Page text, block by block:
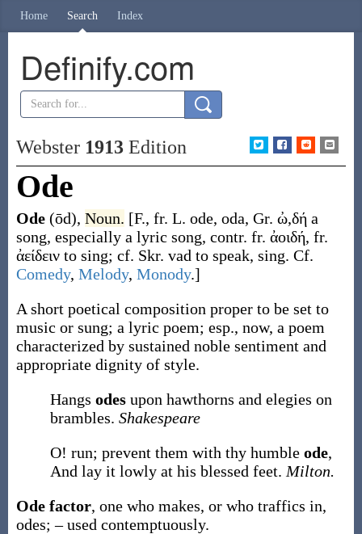
Home Search Index
Definify.com
Webster 1913Edition
Ode
Ode (ōd), Noun. [F., fr. L. ode, oda, Gr. ὠ,δή a
song, especially a lyric song, contr. fr. ἀοιδή, fr.
ἀείδειν to sing; cf. Skr. vad to speak, sing. Cf.
Comedy, Melody, Monody.]
A short poetical composition proper to be set to
music or sung; a lyric poem; esp., now, a poem
characterized by sustained noble sentiment and
appropriate dignity of style.
Hangs odes upon hawthorns and elegies on
brambles. Shakespeare
O! run; prevent them with thy humble ode,
And lay it lowly at his blessed feet. Milton.
Ode factor, one who makes, or who traffics in,
odes; – used contemptuously.